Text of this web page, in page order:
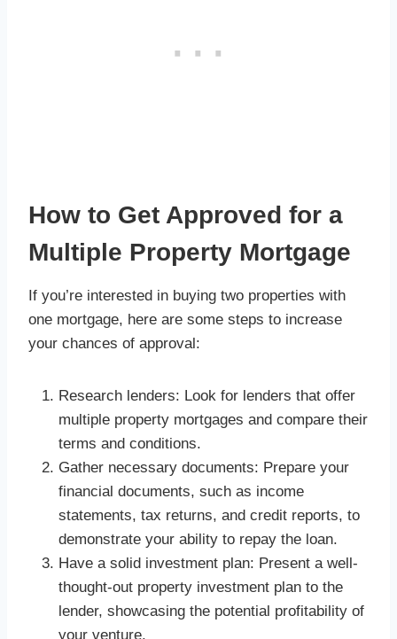
How to Get Approved for a
Multiple Property Mortgage
If you’re interested in buying two properties with
one mortgage, here are some steps to increase
your chances of approval:
Research lenders: Look for lenders that offer
multiple property mortgages and compare their
terms and conditions.
Gather necessary documents: Prepare your
financial documents, such as income
statements, tax returns, and credit reports, to
demonstrate your ability to repay the loan.
Have a solid investment plan: Present a well-
thought-out property investment plan to the
lender, showcasing the potential profitability of
your venture.